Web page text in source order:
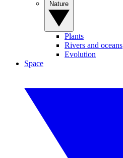
Plants
Rivers and oceans
Evolution
Space